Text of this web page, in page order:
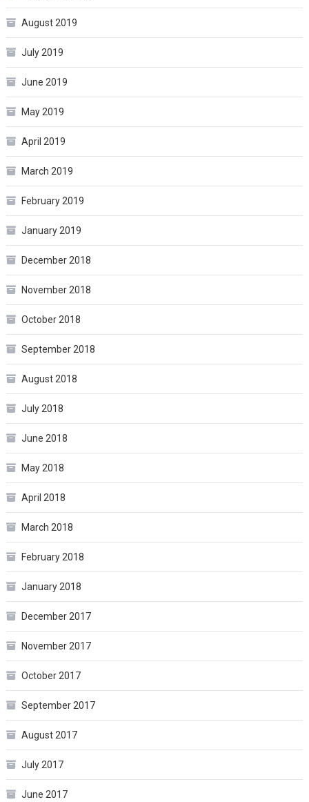
August 2019
July 2019
June 2019
May 2019
April 2019
March 2019
February 2019
January 2019
December 2018
November 2018
October 2018
September 2018
August 2018
July 2018
June 2018
May 2018
April 2018
March 2018
February 2018
January 2018
December 2017
November 2017
October 2017
September 2017
August 2017
July 2017
June 2017